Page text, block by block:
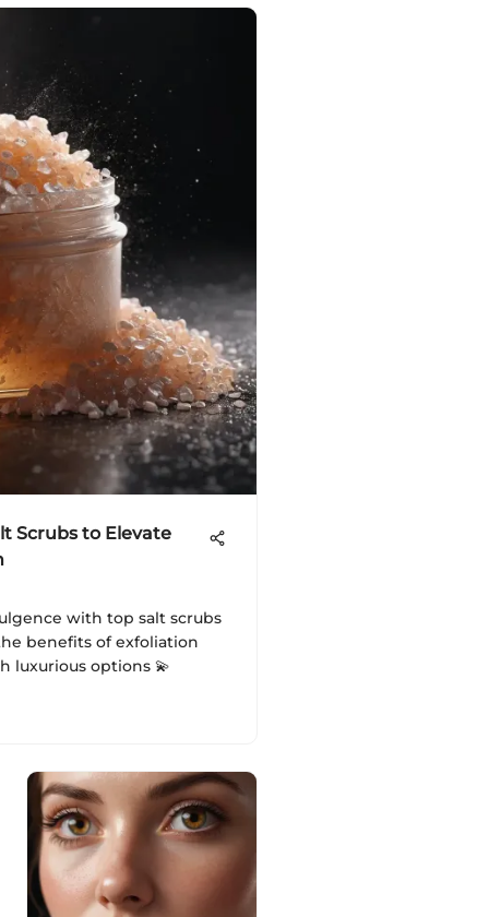
Scrubs to Elevate
with top salt scrubs
benefits of exfoliation
luxurious options 💫